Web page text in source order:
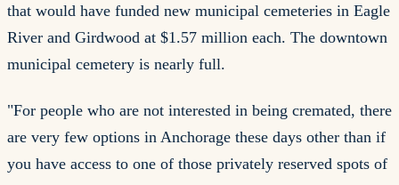
that would have funded new municipal cemeteries in Eagle
River and Girdwood at $1.57 million each. The downtown
municipal cemetery is nearly full.
"For people who are not interested in being cremated, there
are very few options in Anchorage these days other than if
you have access to one of those privately reserved spots of